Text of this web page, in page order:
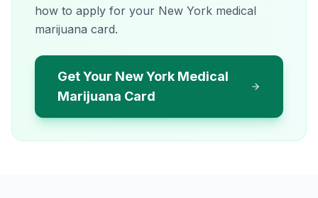
how to apply for your New York medical
marijuana card.
Get Your New York Medical
Marijuana Card